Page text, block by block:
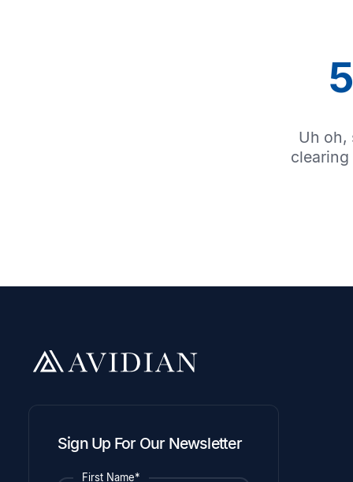
Uh oh,
clearing
Sign Up For Our Newsletter
First Name*